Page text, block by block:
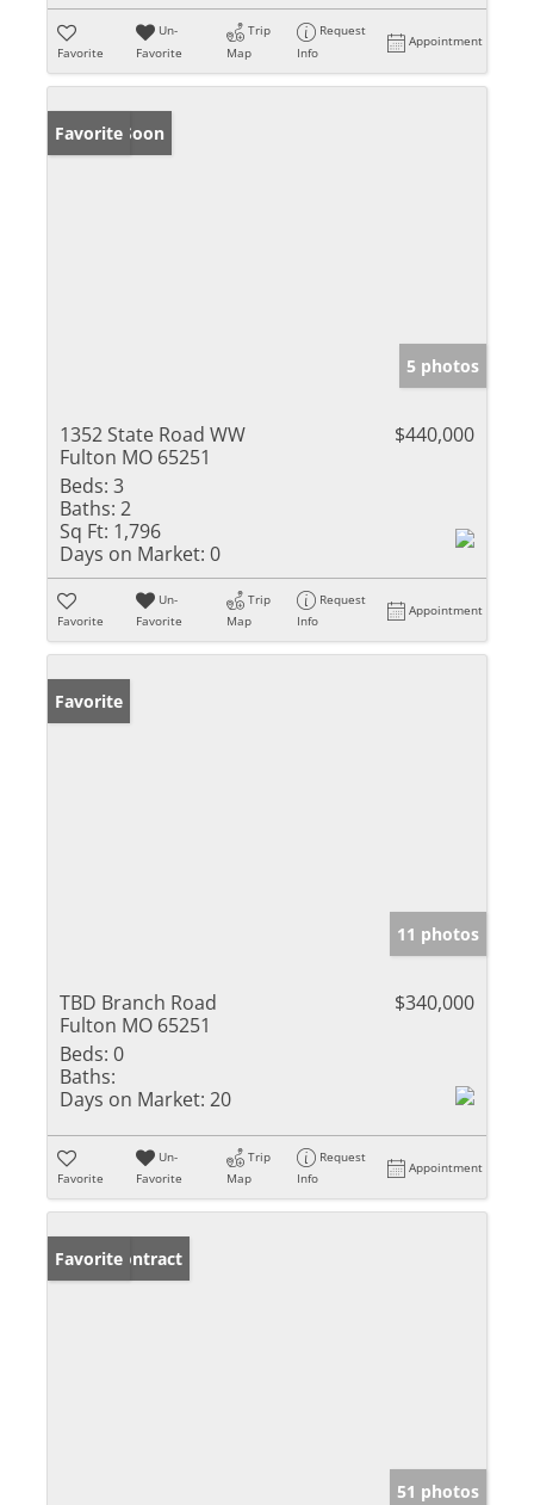
Favorite
Un-
Favorite
Trip
Map
Request
Info
Appointment
Coming Soon
Favorite
5 photos
1352 State Road WW
Fulton MO 65251
$440,000
Beds: 3
Baths: 2
Sq Ft: 1,796
Days on Market: 0
Favorite
Un-
Favorite
Trip
Map
Request
Info
Appointment
Favorite
11 photos
TBD Branch Road
Fulton MO 65251
$340,000
Beds: 0
Baths:
Days on Market: 20
Favorite
Un-
Favorite
Trip
Map
Request
Info
Appointment
Under Contract
Favorite
51 photos